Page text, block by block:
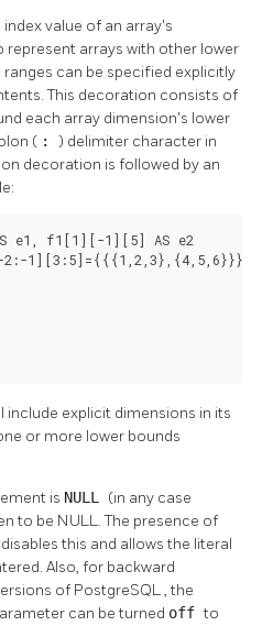
value of an array's
represent arrays with other lower
can be specified explicitly
This decoration consists of
each array dimension's lower
( : ) delimiter character in
decoration is followed by an
e1, f1[1][-1][5] AS e2
2:-
include explicit dimensions in its
or more lower bounds
is NULL (in any case
to be NULL. The presence of
this and allows the literal
Also, for backward
of PostgreSQL, the
can be turned offto